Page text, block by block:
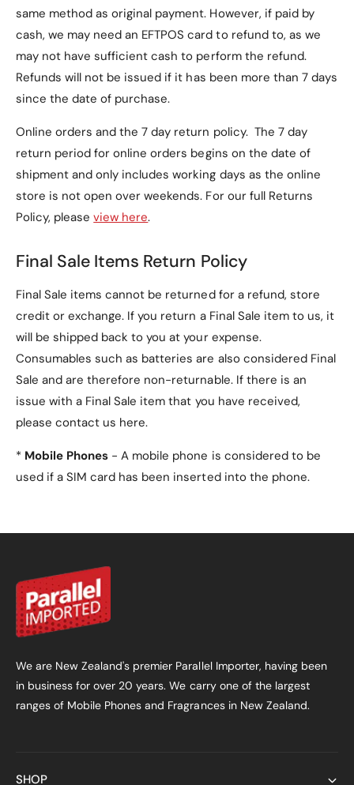
Frequently Asked
Questions (FAQs)
1. Is this case compatible
with other Motorola
models?
No, this case is specifically designed for the
and may not fit other
models.
2. Does the case come with
a screen protector?
, offering full protection without
the need for an additional screen film.
3. Will the case interfere
foldable design of the Motorola Razr 50 Ultra,
ensuring a seamless fit and full functionality.
4. What colours are
available for this case?
The case is available in four elegant colours:
Gold
(default),
Black Silver , andGreen .
same method as original payment. However, if paid by
cash, we may need an EFTPOS card to refund to, as we
may not have sufficient cash to perform the refund.
Refunds will not be issued if it has been more than 7 days
since the date of purchase.
Online orders and the 7 day return policy. The 7 day
return period for online orders begins on the date of
shipment and only includes working days as the online
store is not open over weekends. For our full Returns
Policy, pleaseview here.
Final Sale Items Return Policy
Final Sale items cannot be returned for a refund, store
credit or exchange. If you return a Final Sale item to us, it
will be shipped back to you at your expense.
Consumables such as batteries are also considered Final
Sale and are therefore non-returnable. If there is an
issue with a Final Sale item that you have received,
please contact us here.
* Mobile Phones - A mobile phone is considered to be
used if a SIM card has been inserted into the phone.
We are New Zealand's premier Parallel Importer, having been
in business for over 20 years. We carry one of the largest
ranges of Mobile Phones and Fragrances in New Zealand.
SHOP